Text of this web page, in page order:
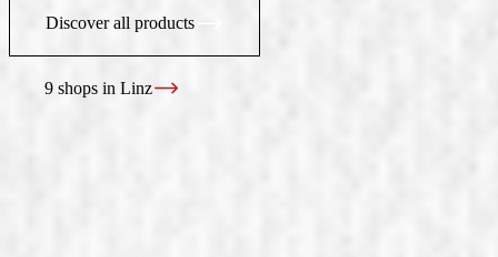
Discover all products
9 shops in Linz